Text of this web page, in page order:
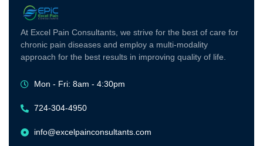
At Excel Pain Consultants, we strive for the best of care for
chronic pain diseases and employ a multi-modality
approach for the best results in improving quality of life.
Mon - Fri: 8am - 4:30pm
724-304-4950
info@excelpainconsultants.com